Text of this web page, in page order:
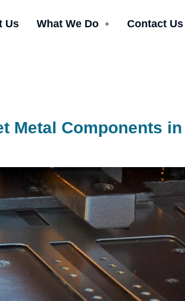
Us What We Do Contact Us
Metal Components